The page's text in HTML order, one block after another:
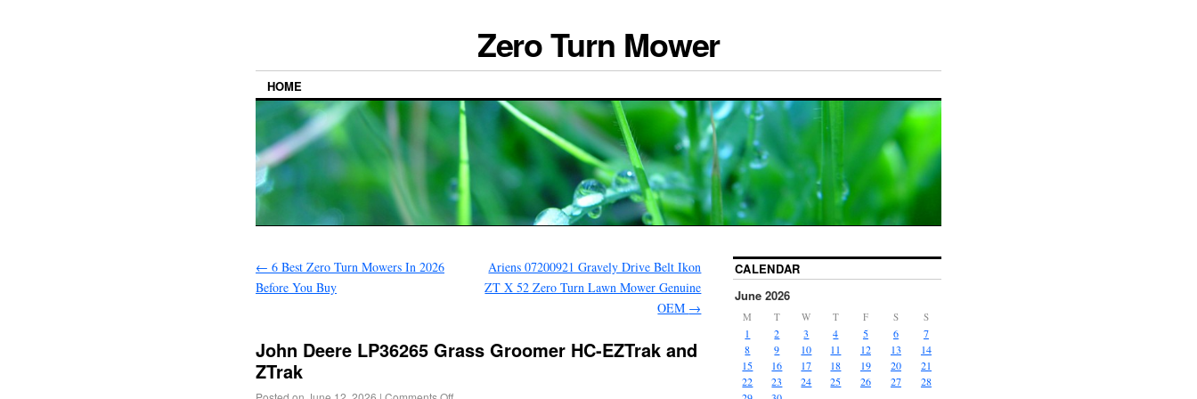
Zero Turn Mower
HOME
← 6 Best Zero Turn Mowers In 2026
Before You Buy
Ariens 07200921 Gravely Drive Belt Ikon
ZT X 52 Zero Turn Lawn Mower Genuine
OEM →
John Deere LP36265 Grass Groomer HC-EZTrak and
ZTrak
CALENDAR
June 2026
M T W T F S S
1 2 3 4 5 6
7
8
9 10 11 12 13
14
15
16 17 18 19 20
21
22
23 24 25 26 27
28